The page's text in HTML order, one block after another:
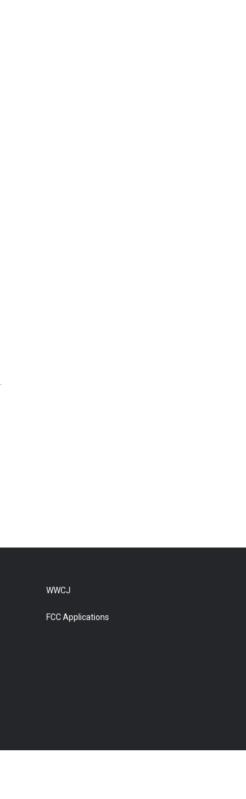
WWCJ
FCC Applications